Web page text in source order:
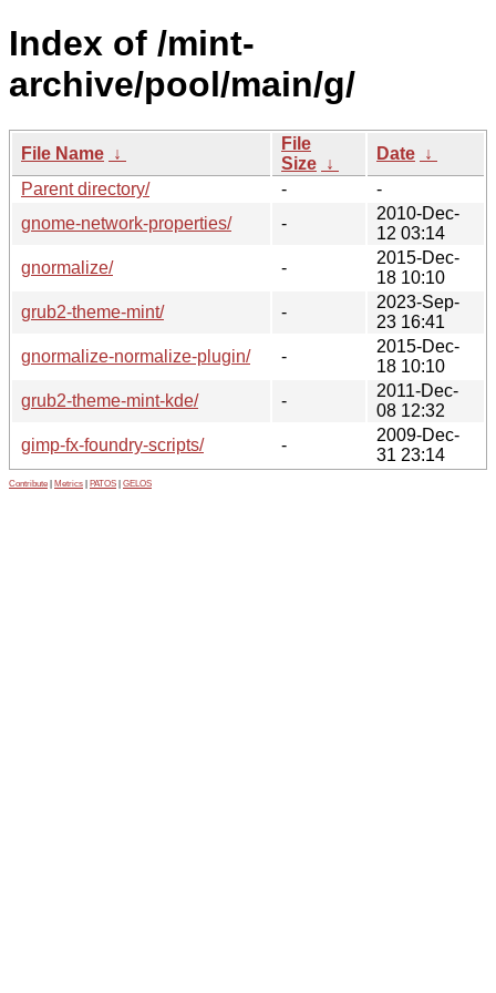
Index of /mint-
archive/pool/main/g/
File Name ↓
File
Size ↓
Date ↓
Parent directory/
-
-
gnome-network-properties/
-
2010-Dec-
12 03:14
gnormalize/
-
2015-Dec-
18 10:10
grub2-theme-mint/
-
2023-Sep-
23 16:41
gnormalize-normalize-plugin/
-
2015-Dec-
18 10:10
grub2-theme-mint-kde/
-
2011-Dec-
08 12:32
gimp-fx-foundry-scripts/
-
2009-Dec-
31 23:14
Contribute Metrics PATOS GELOS